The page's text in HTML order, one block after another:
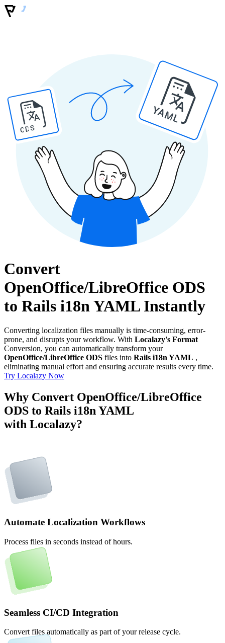
ODS
YAML
Convert
OpenOffice/LibreOffice ODS
to Rails i18n YAML Instantly
Converting localization files manually is time-consuming, error-
prone, and disrupts your workflow. With Localazy's Format
Conversion, you can automatically transform your
OpenOffice/LibreOffice ODS files into Rails i18n YAML ,
eliminating manual effort and ensuring accurate results every time.
Try Localazy Now
Why Convert OpenOffice/LibreOffice
ODS to Rails i18n YAML
with Localazy?
Automate Localization Workflows
Process files in seconds instead of hours.
Seamless CI/CD Integration
Convert files automatically as part of your release cycle.